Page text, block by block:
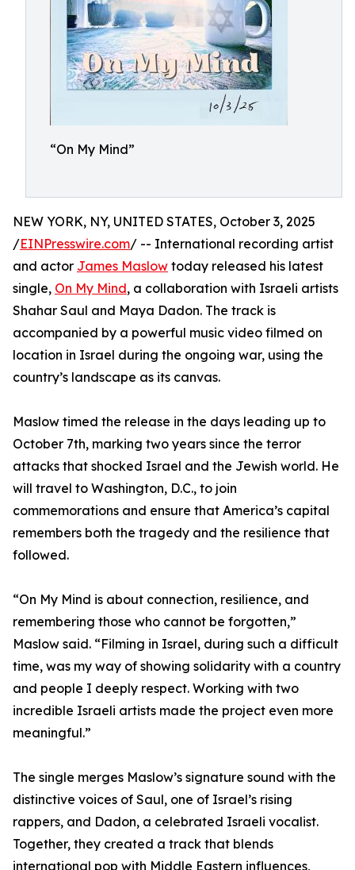
“On My Mind”
NEW YORK, NY, UNITED STATES, October 3, 2025
/EINPresswire.com/ -- International recording artist
and actor James Maslow today released his latest
single, On My Mind, a collaboration with Israeli artists
Shahar Saul and Maya Dadon. The track is
accompanied by a powerful music video filmed on
location in Israel during the ongoing war, using the
country’s landscape as its canvas.
Maslow timed the release in the days leading up to
October 7th, marking two years since the terror
attacks that shocked Israel and the Jewish world. He
will travel to Washington, D.C., to join
commemorations and ensure that America’s capital
remembers both the tragedy and the resilience that
followed.
“On My Mind is about connection, resilience, and
remembering those who cannot be forgotten,”
Maslow said. “Filming in Israel, during such a difficult
time, was my way of showing solidarity with a country
and people I deeply respect. Working with two
incredible Israeli artists made the project even more
meaningful.”
The single merges Maslow’s signature sound with the
distinctive voices of Saul, one of Israel’s rising
rappers, and Dadon, a celebrated Israeli vocalist.
Together, they created a track that blends
international pop with Middle Eastern influences,